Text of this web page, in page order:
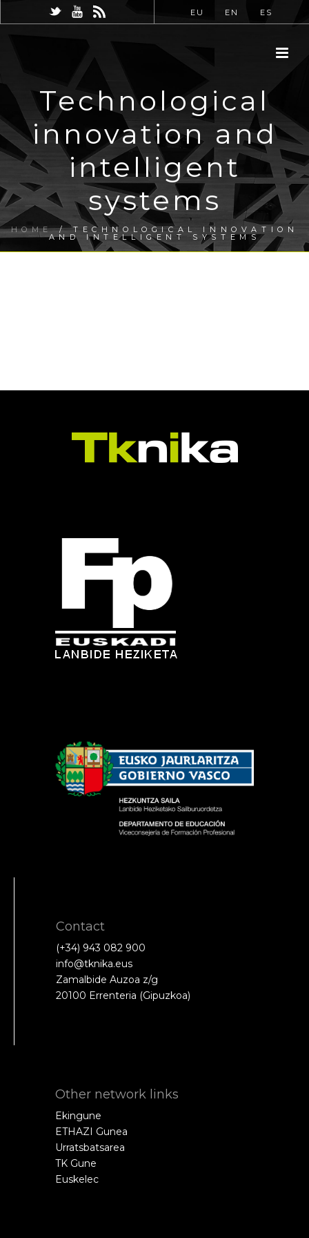
EU EN ES
Technological
innovation and
intelligent
systems
HOME/TECHNOLOGICAL INNOVATION
AND INTELLIGENT SYSTEMS
Contact
(+34) 943 082 900
info@tknika.eus
Zamalbide Auzoa z/g
20100 Errenteria (Gipuzkoa)
Other network links
Ekingune
ETHAZI Gunea
Urratsbatsarea
TK Gune
Euskelec